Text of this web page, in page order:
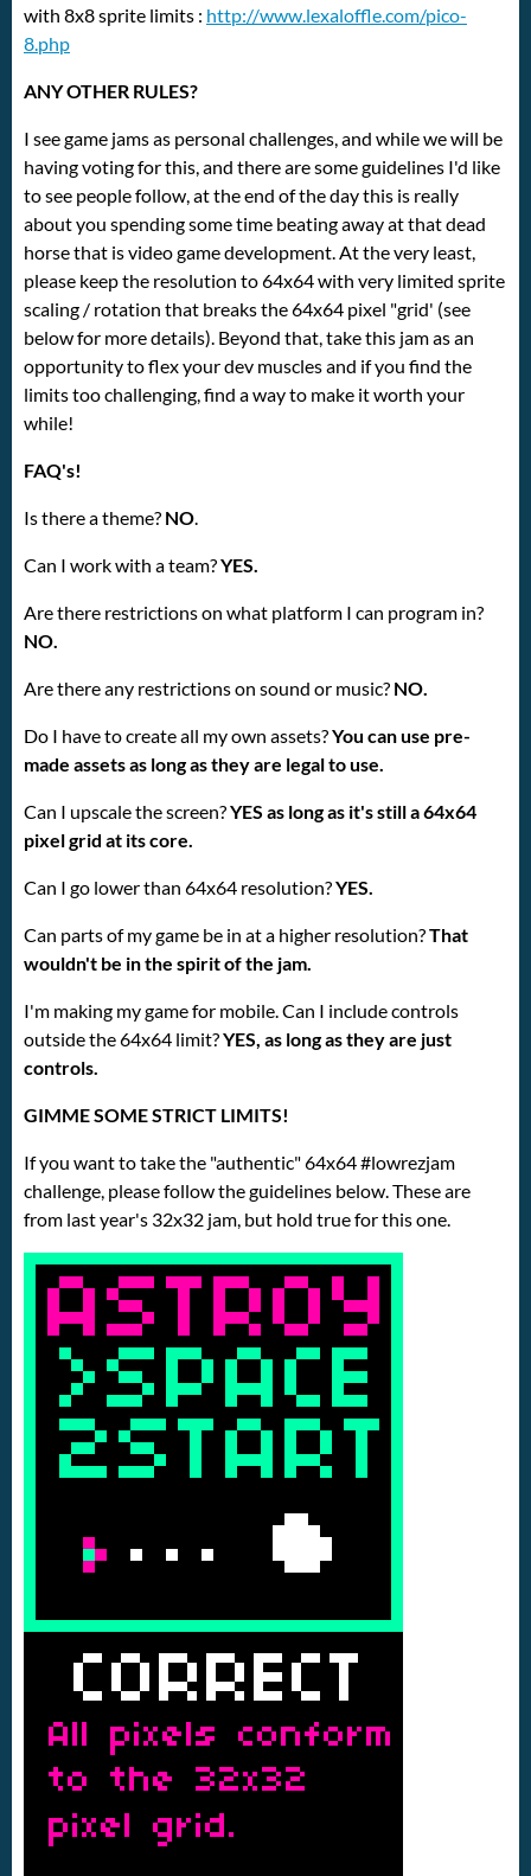
with 8x8 sprite limits : http://www.lexaloffle.com/pico-
8.php
ANY OTHER RULES?
I see game jams as personal challenges, and while we will be
having voting for this, and there are some guidelines I'd like
to see people follow, at the end of the day this is really
about you spending some time beating away at that dead
horse that is video game development. At the very least,
please keep the resolution to 64x64 with very limited sprite
scaling / rotation that breaks the 64x64 pixel "grid' (see
below for more details). Beyond that, take this jam as an
opportunity to flex your dev muscles and if you find the
limits too challenging, find a way to make it worth your
while!
FAQ's!
Is there a theme? NO.
Can I work with a team?YES.
Are there restrictions on what platform I can program in?
NO.
Are there any restrictions on sound or music? NO.
Do I have to create all my own assets?You can use pre-
made assets as long as they are legal to use.
Can I upscale the screen?YES as long as it's still a 64x64
pixel grid at its core.
Can I go lower than 64x64 resolution?YES.
Can parts of my game be in at a higher resolution?That
wouldn't be in the spirit of the jam.
I'm making my game for mobile. Can I include controls
outside the 64x64 limit?YES, as long as they are just
controls.
GIMME SOME STRICT LIMITS!
If you want to take the "authentic" 64x64 #lowrezjam
challenge, please follow the guidelines below. These are
from last year's 32x32 jam, but hold true for this one.